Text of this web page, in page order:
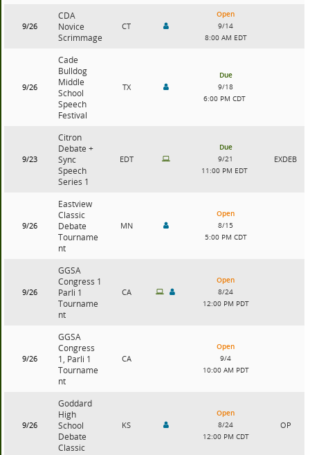
9/26
CDA
Novice
Scrimmage
CT
Open
9/14
8:00 AM EDT
9/26
Cade
Bulldog
Middle
School
Speech
Festival
TX
Due
9/18
6:00 PM CDT
9/23
Citron
Debate +
Sync
Speech
Series 1
EDT
Due
9/21
11:00 PM EDT
EXDEB
9/26
Eastview
Classic
Debate
Tourname
nt
MN
Open
8/15
5:00 PM CDT
9/26
GGSA
Congress 1
Parli 1
Tourname
nt
CA
Open
8/24
12:00 PM PDT
9/26
GGSA
Congress
1, Parli 1
Tourname
nt
CA
Open
9/4
10:00 AM PDT
9/26
Goddard
High
School
Debate
Classic
KS
Open
8/24
12:00 PM CDT
OP